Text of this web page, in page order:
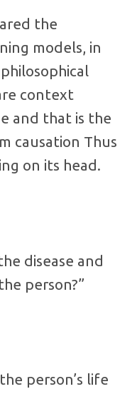
the
models, in
context
and that is the
causation Thus
on its head.
disease and
person?”
person’s life